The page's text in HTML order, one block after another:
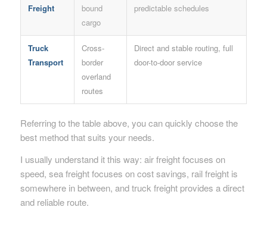
Freight
bound
cargo
predictable schedules
Truck
Transport
Cross-
border
overland
routes
Direct and stable routing, full
door-to-door service
Referring to the table above, you can quickly choose the
best method that suits your needs.
I usually understand it this way: air freight focuses on
speed, sea freight focuses on cost savings, rail freight is
somewhere in between, and truck freight provides a direct
and reliable route.